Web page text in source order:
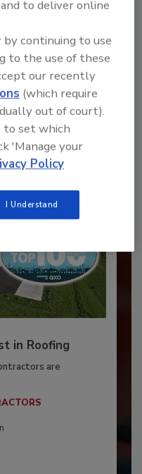
Content
Sign In
in Roofing
are
to deliver online
continuing to use
to the use of these
our recently
(which require
out of court).
to set which
'Manage your
Policy
I Understand